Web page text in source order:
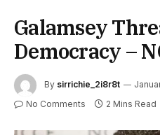
Galamsey
Democracy –
By sirrichie_2i8r8t
No Comments 2 Mins Read